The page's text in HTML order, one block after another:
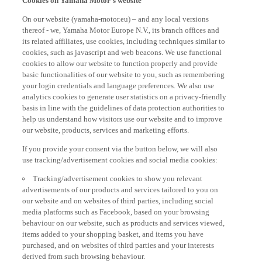
thereof - we, Yamaha Motor Europe N.V., its branch offices and
its related affiliates, use cookies, including techniques similar to
cookies, such as javascript and web beacons. We use functional
cookies to allow our website to function properly and provide
basic functionalities of our website to you, such as remembering
your login credentials and language preferences. We also use
analytics cookies to generate user statistics on a privacy-friendly
basis in line with the guidelines of data protection authorities to
help us understand how visitors use our website and to improve
our website, products, services and marketing efforts.
use tracking/advertisement cookies and social media cookies:
advertisements of our products and services tailored to you on
our website and on websites of third parties, including social
media platforms such as Facebook, based on your browsing
behaviour on our website, such as products and services viewed,
items added to your shopping basket, and items you have
purchased, and on websites of third parties and your interests
derived from such browsing behaviour.